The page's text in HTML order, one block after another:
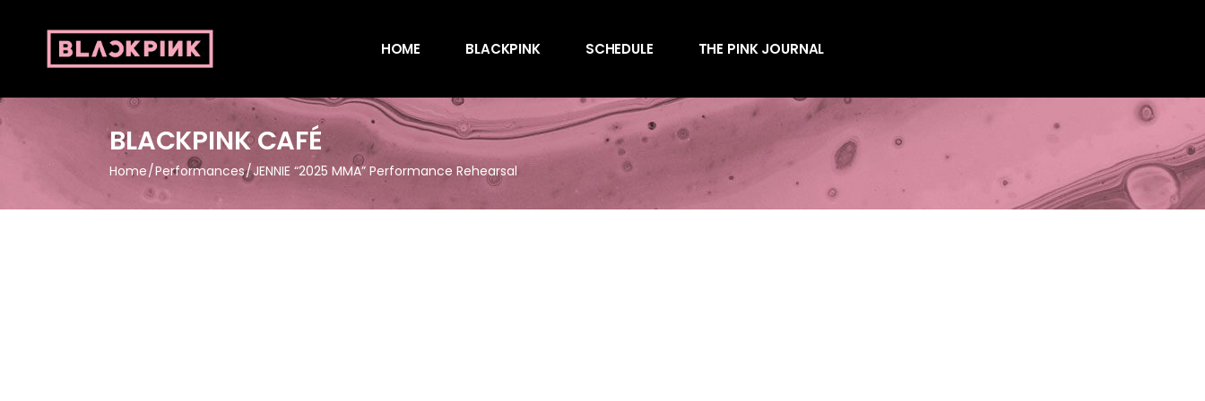
HOME BLACKPINK SCHEDULE THE PINK JOURNAL
Behind the Scenes
Charts
Endorsements
Behind the Scenes
Endorsements
Magazines
BLACKPINK CAFÉ
Home Performances JENNIE “2025 MMA” Performance Rehearsal